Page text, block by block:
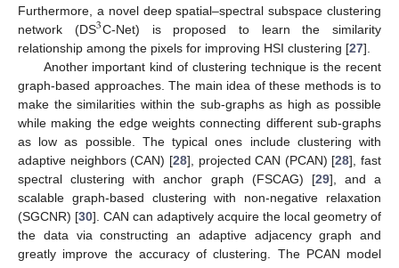
Furthermore, a novel deep spatial–spectral subspace clustering
network (DS3C-Net) is proposed to learn the similarity
relationship among the pixels for improving HSI clustering [27].
Another important kind of clustering technique is the recent
graph-based approaches. The main idea of these methods is to
make the similarities within the sub-graphs as high as possible
while making the edge weights connecting different sub-graphs
as low as possible. The typical ones include clustering with
adaptive neighbors (CAN) [28], projected CAN (PCAN) [28], fast
spectral clustering with anchor graph (FSCAG) [29], and a
scalable graph-based clustering with non-negative relaxation
(SGCNR) [30]. CAN can adaptively acquire the local geometry of
the data via constructing an adaptive adjacency graph and
greatly improve the accuracy of clustering. The PCAN model